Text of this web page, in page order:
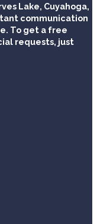
Lake, Cuyahoga,
communication
To get a free
requests, just